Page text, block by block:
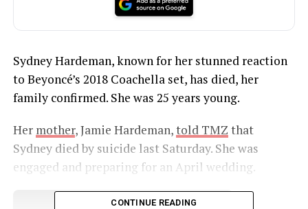
Sydney Hardeman, known for her stunned reaction
to Beyoncé’s 2018 Coachella set, has died, her
family confirmed. She was 25 years young.
Her mother, Jamie Hardeman,told TMZ that
Sydney died by suicide last Saturday. She was
engaged and preparing for an April wedding.
CONTINUE READING